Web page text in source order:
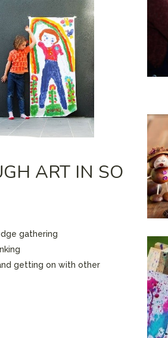
ART IN SO
gathering
getting on with other